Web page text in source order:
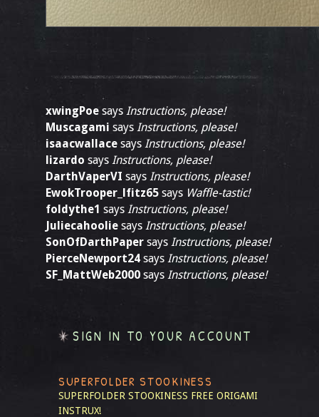
xwingPoe says Instructions, please!
Muscagami says Instructions, please!
isaacwallace says Instructions, please!
lizardo says Instructions, please!
DarthVaperVI says Instructions, please!
EwokTrooper_lfitz65 says Waffle-tastic!
foldythe1 says Instructions, please!
Juliecahoolie says Instructions, please!
SonOfDarthPaper says Instructions, please!
PierceNewport24 says Instructions, please!
SF_MattWeb2000 says Instructions, please!
SIGN IN TO YOUR ACCOUNT
SUPERFOLDER STOOKINESS
SUPERFOLDER STOOKINESS FREE ORIGAMI
INSTRUX!